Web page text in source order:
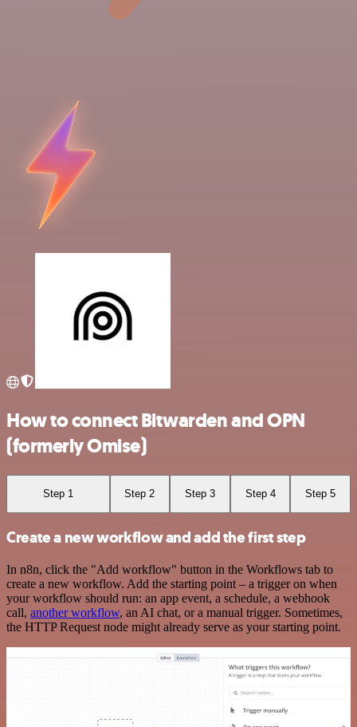
How to connect Bitwarden and OPN
(formerly Omise)
Step 1 Step 2 Step 3 Step 4 Step 5
Create a new workflow and add the first step
In n8n, click the "Add workflow" button in the Workflows tab to
create a new workflow. Add the starting point – a trigger on when
your workflow should run: an app event, a schedule, a webhook
call, another workflow, an AI chat, or a manual trigger. Sometimes,
the HTTP Request node might already serve as your starting point.